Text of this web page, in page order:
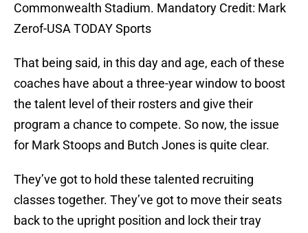
Commonwealth Stadium. Mandatory Credit: Mark
Zerof-USA TODAY Sports
That being said, in this day and age, each of these
coaches have about a three-year window to boost
the talent level of their rosters and give their
program a chance to compete. So now, the issue
for Mark Stoops and Butch Jones is quite clear.
They’ve got to hold these talented recruiting
classes together. They’ve got to move their seats
back to the upright position and lock their tray